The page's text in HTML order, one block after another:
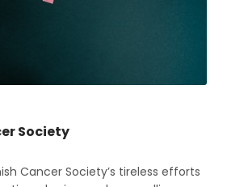
Society
Cancer Society’s tireless efforts